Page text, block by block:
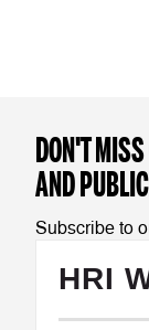
DON'T
AND
Subscribe to
HRI